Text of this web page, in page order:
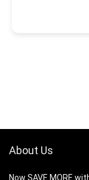
About Us
Now SAVE MORE